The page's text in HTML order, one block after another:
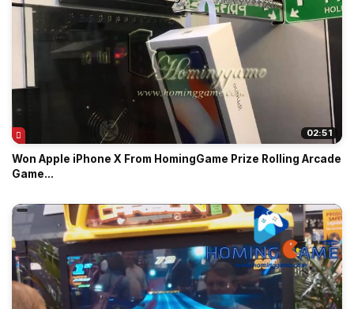
02:51
Won Apple iPhone X From HomingGame Prize Rolling Arcade
Game...